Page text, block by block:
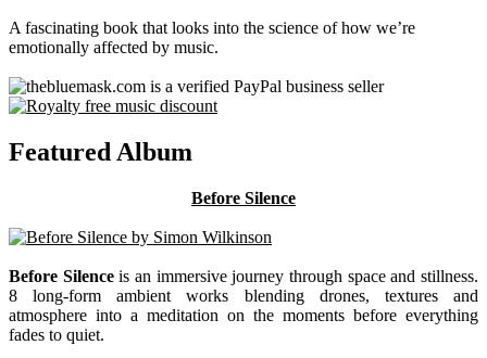
A fascinating book that looks into the science of how we’re
emotionally affected by music.
Featured Album
Before Silence
Before Silenceis an immersive journey through space and stillness.
8 long-form ambient works blending drones, textures and
atmosphere into a meditation on the moments before everything
fades to quiet.